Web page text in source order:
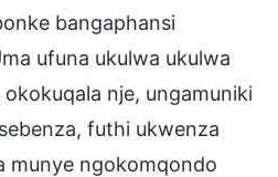
bangaphansi
ufuna ukulwa ukulwa
nje, ungamuniki
futhi ukwenza
munye ngokomqondo